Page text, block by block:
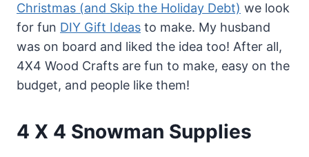
Christmas (and Skip the Holiday Debt) we look
for fun DIY Gift Ideas to make. My husband
was on board and liked the idea too! After all,
4X4 Wood Crafts are fun to make, easy on the
budget, and people like them!
4 X 4 Snowman Supplies